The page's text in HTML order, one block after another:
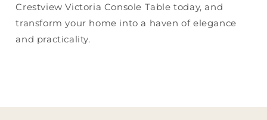
Crestview Victoria Console Table today, and
transform your home into a haven of elegance
and practicality.